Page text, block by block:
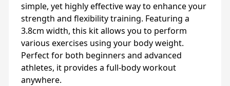
simple, yet highly effective way to enhance your
strength and flexibility training. Featuring a
3.8cm width, this kit allows you to perform
various exercises using your body weight.
Perfect for both beginners and advanced
athletes, it provides a full-body workout
anywhere.